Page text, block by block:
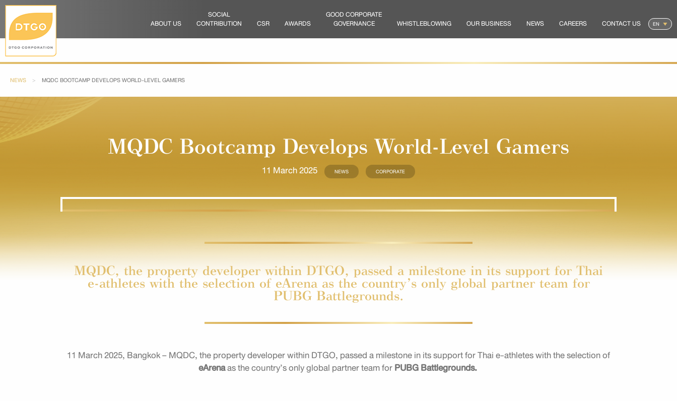
ABOUT US
SOCIAL
CONTRIBUTION
CSR AWARDS
GOOD CORPORATE
GOVERNANCE
WHISTLEBLOWING OUR BUSINESS NEWS CAREERS CONTACT US
NEWS CURRENT:
MQDC BOOTCAMP DEVELOPS WORLD-LEVEL GAMERS
MQDC Bootcamp Develops World-Level Gamers
11 March 2025 NEWS CORPORATE
MQDC, the property developer within DTGO, passed a milestone in its support for Thai
e-athletes with the selection of eArena as the country’s only global partner team for
PUBG Battlegrounds.
11 March 2025, Bangkok – MQDC, the property developer within DTGO, passed a milestone in its support for Thai e-athletes with the selection of
eArenaas the country’s only global partner team forPUBG Battlegrounds.